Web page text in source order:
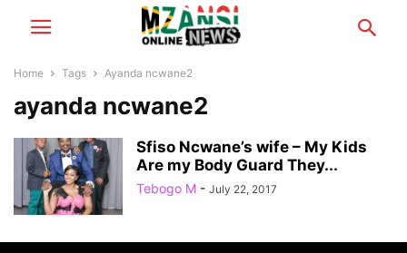
Home Tags Ayanda ncwane2
ayanda ncwane2
Sfiso Ncwane’s wife – My Kids
Are my Body Guard They...
Tebogo M - July 22, 2017